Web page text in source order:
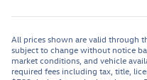
All prices shown are valid through
subject to change without notice
market conditions, and vehicle
required fees including tax, title,